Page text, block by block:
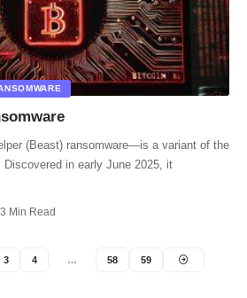
(Beast) ransomware—is a variant of the
Discovered in early June 2025, it
3 Min Read
3 4 … 58 59